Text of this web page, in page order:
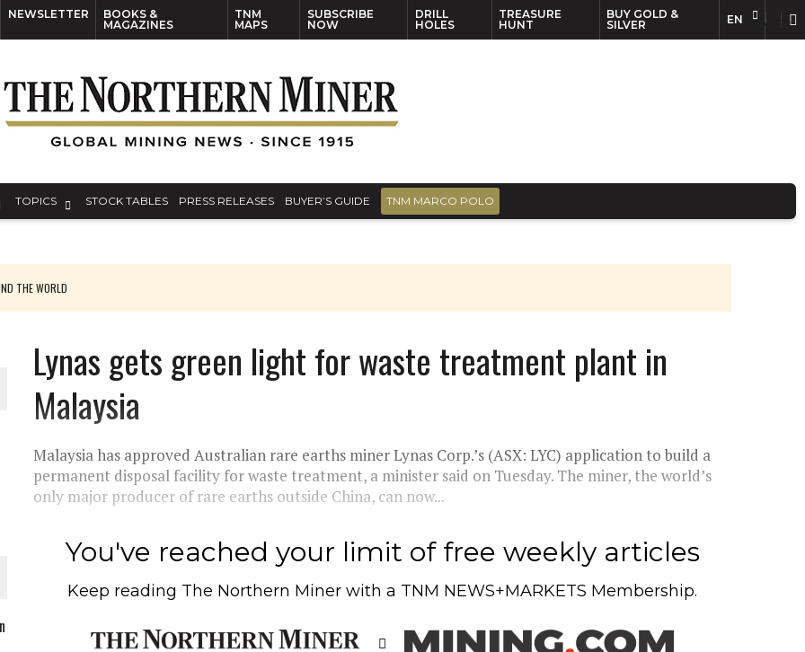
NEWSLETTER
BOOKS &
MAGAZINES
TNM
MAPS
SUBSCRIBE
NOW
DRILL
HOLES
TREASURE
HUNT
BUY GOLD &
SILVER
EN
TOPICS STOCK TABLES PRESS RELEASES BUYER’S GUIDE TNM MARCO POLO
THE WORLD
PLANT BUILD
JULY
Lynas gets green light for waste treatment plant in
Malaysia
Malaysia has approved Australian rare earths miner Lynas Corp.’s (ASX: LYC) application to build a
permanent disposal facility for waste treatment, a minister said on Tuesday. The miner, the world’s
only major producer of rare earths outside China, can now...
You've reached your limit of free weekly articles
Keep reading The Northern Miner with a TNM NEWS+MARKETS Membership.
EN FR